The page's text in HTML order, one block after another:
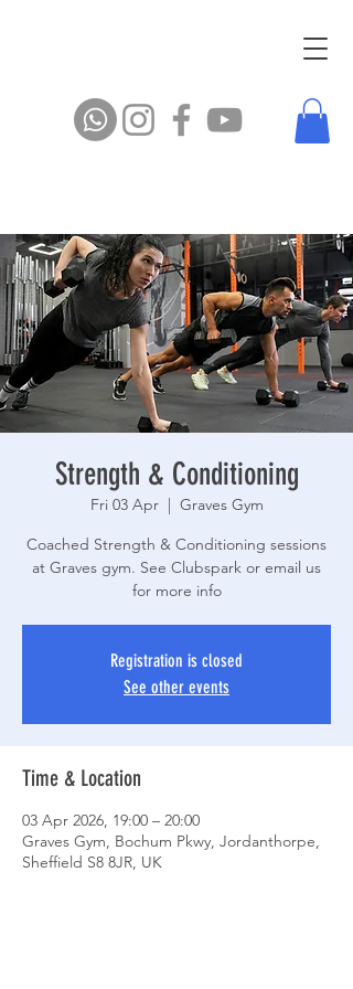
Strength & Conditioning
Fri 03 Apr
  |
Graves Gym
Coached Strength & Conditioning sessions
at Graves gym. See Clubspark or email us
for more info
Registration is closed
See other events
Time & Location
03 Apr 2026, 19:00 – 20:00
Graves Gym, Bochum Pkwy, Jordanthorpe,
Sheffield S8 8JR, UK